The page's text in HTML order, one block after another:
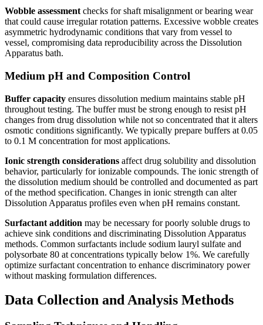
Wobble assessment checks for shaft misalignment or bearing wear
that could cause irregular rotation patterns. Excessive wobble creates
asymmetric hydrodynamic conditions that vary from vessel to
vessel, compromising data reproducibility across the Dissolution
Apparatus bath.
Medium pH and Composition Control
Buffer capacity ensures dissolution medium maintains stable pH
throughout testing. The buffer must be strong enough to resist pH
changes from drug dissolution while not so concentrated that it alters
osmotic conditions significantly. We typically prepare buffers at 0.05
to 0.1 M concentration for most applications.
Ionic strength considerations affect drug solubility and dissolution
behavior, particularly for ionizable compounds. The ionic strength of
the dissolution medium should be controlled and documented as part
of the method specification. Changes in ionic strength can alter
Dissolution Apparatus profiles even when pH remains constant.
Surfactant addition may be necessary for poorly soluble drugs to
achieve sink conditions and discriminating Dissolution Apparatus
methods. Common surfactants include sodium lauryl sulfate and
polysorbate 80 at concentrations typically below 1%. We carefully
optimize surfactant concentration to enhance discriminatory power
without masking formulation differences.
Data Collection and Analysis Methods